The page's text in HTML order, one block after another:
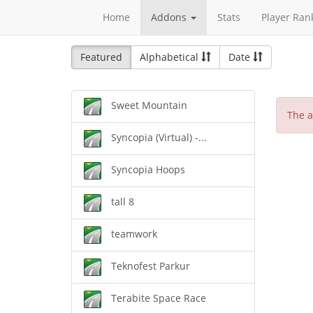
Home Addons Stats Player
Featured Alphabetical Date
Sweet Mountain
Syncopia (Virtual) -...
Syncopia Hoops
tall 8
teamwork
Teknofest Parkur
Terabite Space Race
The